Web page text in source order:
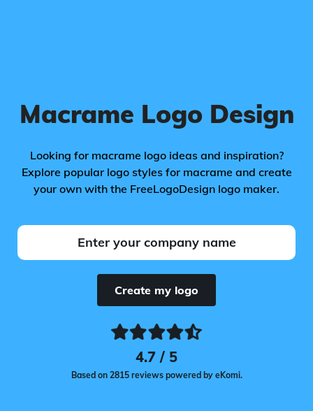
Macrame Logo Design
Looking for macrame logo ideas and inspiration?
Explore popular logo styles for macrame and create
your own with the FreeLogoDesign logo maker.
Create my logo
4.7 / 5
Based on 2815 reviews powered by eKomi.